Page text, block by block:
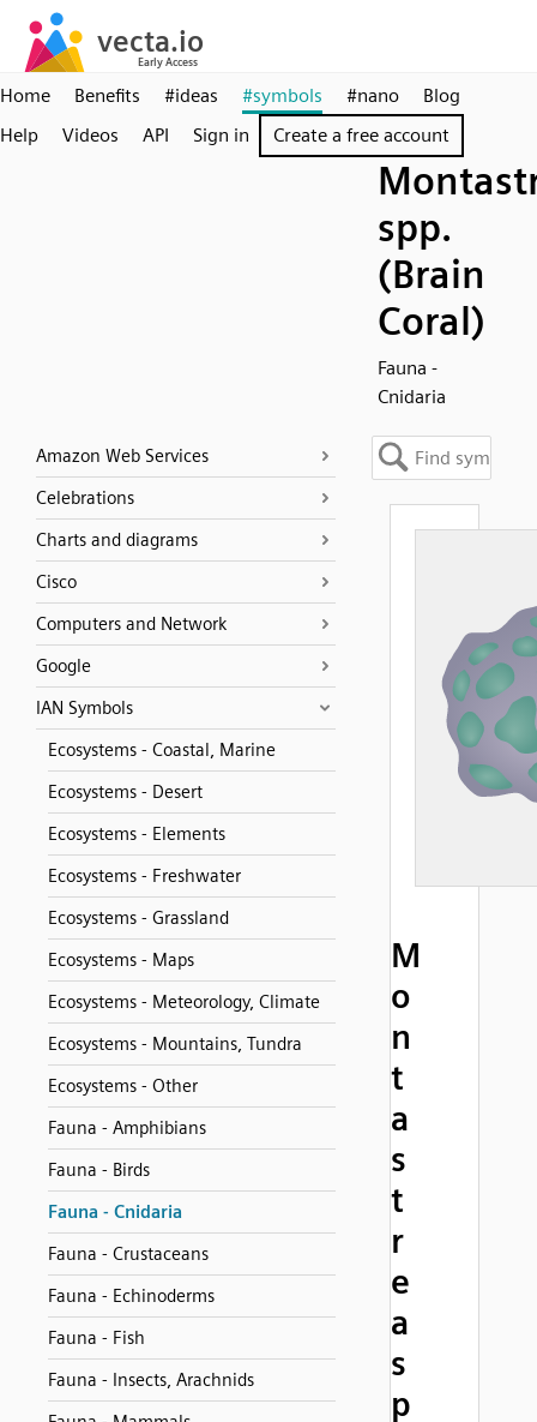
Home Benefits #ideas #symbols #nano
Blog
Help
Videos API Sign in Create a free account
spp.
(Brain
Coral)
Fauna -
Cnidaria
Amazon Web Services
Celebrations
Charts and diagrams
Cisco
Computers and Network
Google
IAN Symbols
Ecosystems - Coastal, Marine
Ecosystems - Desert
Ecosystems - Elements
Ecosystems - Freshwater
Ecosystems - Grassland
Ecosystems - Maps
Ecosystems - Meteorology, Climate
Ecosystems - Mountains, Tundra
Ecosystems - Other
Fauna - Amphibians
Fauna - Birds
Fauna - Cnidaria
Fauna - Crustaceans
Fauna - Echinoderms
Fauna - Fish
Fauna - Insects, Arachnids
M
o
n
t
a
s
t
r
e
a
s
p